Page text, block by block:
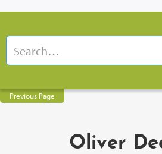
Previous Page
Oliver